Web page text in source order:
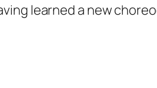
learned a new